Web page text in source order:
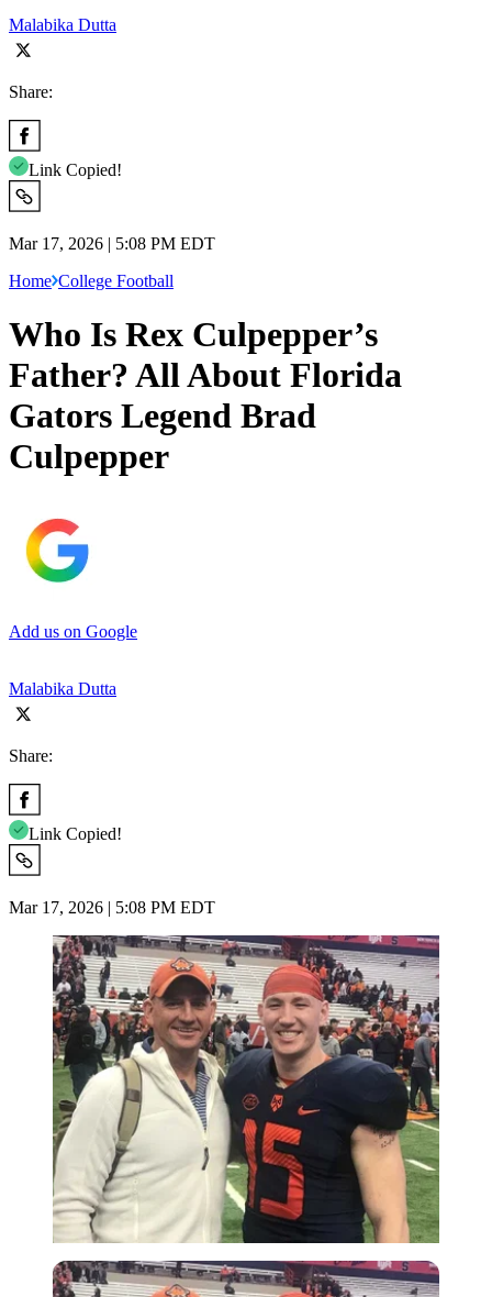
Malabika Dutta
Share:
Link Copied!
Mar 17, 2026 | 5:08 PM EDT
Home College Football
Who Is Rex Culpepper’s
Father? All About Florida
Gators Legend Brad
Culpepper
Add us on Google
Malabika Dutta
Share:
Link Copied!
Mar 17, 2026 | 5:08 PM EDT
Imago